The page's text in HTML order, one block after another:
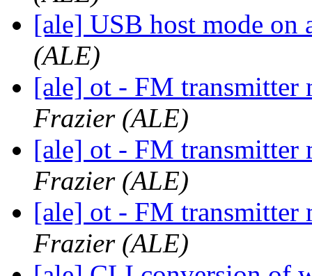
[ale] USB host mode
(ALE)
[ale] ot - FM transmitter
Frazier (ALE)
[ale] ot - FM transmitter
Frazier (ALE)
[ale] ot - FM transmitter
Frazier (ALE)